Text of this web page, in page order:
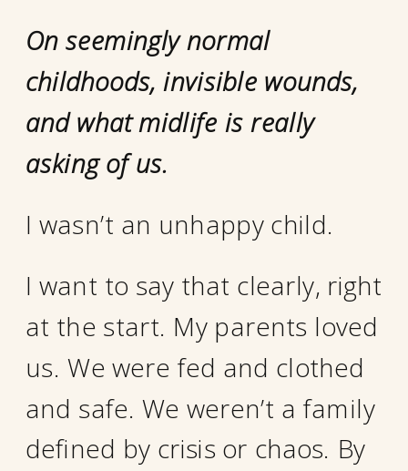
On seemingly normal
childhoods, invisible wounds,
and what midlife is really
asking of us.
I wasn’t an unhappy child.
I want to say that clearly, right
at the start. My parents loved
us. We were fed and clothed
and safe. We weren’t a family
defined by crisis or chaos. By